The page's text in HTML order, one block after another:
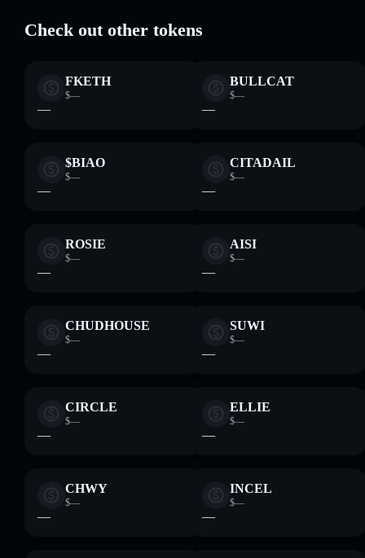
Check out other tokens
FKETH
$—
—
BULLCAT
$—
—
$BIAO
$—
—
CITADAIL
$—
—
ROSIE
$—
—
AISI
$—
—
CHUDHOUSE
$—
—
SUWI
$—
—
CIRCLE
$—
—
ELLIE
$—
—
CHWY
$—
—
INCEL
$—
—